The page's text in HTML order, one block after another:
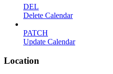
DEL
Delete Calendar
PATCH
Update Calendar
Location